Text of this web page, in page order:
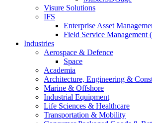
Visure Solutions
IFS
Enterprise Asset
Field Service Management
Industries
Aerospace & Defence
Space
Academia
Architecture, Engineering &
Marine & Offshore
Industrial Equipment
Life Sciences & Healthcare
Transportation & Mobility